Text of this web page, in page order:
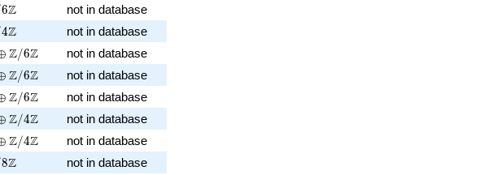
6Z not in database
4Z not in database
\oplus \Z/6\Z
Z/6Z not in database
\oplus \Z/6\Z
Z/6Z not in database
\oplus \Z/6\Z
Z/6Z not in database
\oplus \Z/4\Z
Z/4Z not in database
\oplus \Z/4\Z
Z/4Z not in database
8Z not in database